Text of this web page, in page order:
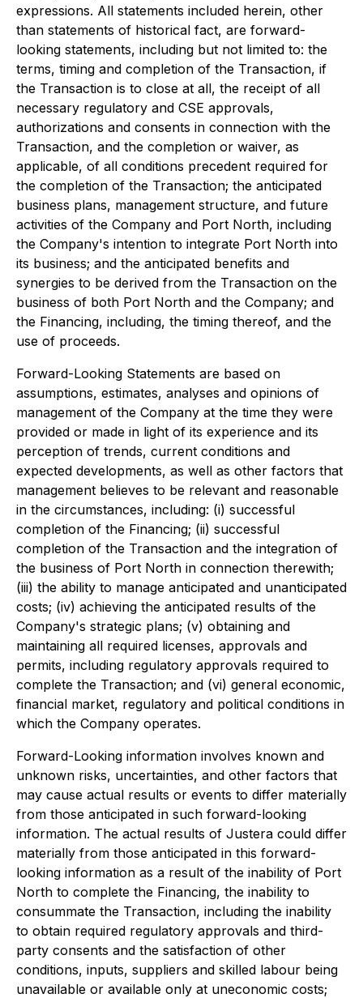
expressions. All statements included herein, other
than statements of historical fact, are forward-
looking ‎statements, including but not limited to: the
terms, timing and completion of the Transaction, if
the Transaction is to close at all, the receipt of all
necessary regulatory and CSE approvals,
authorizations and consents in connection with the
Transaction, and the completion or waiver, as
applicable, of all conditions precedent required for
the completion of the Transaction; the anticipated
business plans, management structure, and future
activities of the Company and Port North, including
the Company's intention to integrate Port North into
its business; and the anticipated benefits and
synergies to be derived from the Transaction on the
business of both Port North and the Company; and
the Financing, including, the timing thereof, and the
use of proceeds.
Forward-Looking Statements are based on
assumptions, estimates, analyses and opinions of
management of the Company at the time they were
provided or made in light of its experience and its
perception of trends, current conditions and
expected developments, as well as other factors that
management believes to be relevant and reasonable
in the circumstances, including: (i) successful
completion of the Financing; (ii) successful
completion of the Transaction and the integration of
the business of Port North in connection therewith;
(iii) the ability to manage anticipated and unanticipated
costs; (iv) achieving the anticipated results of the
Company's strategic plans; (v) obtaining and
maintaining all required licenses, approvals and
permits, including regulatory approvals required to
complete the Transaction; and (vi) general economic,
financial market, regulatory and political conditions in
which the Company operates.
Forward-Looking information involves known and
unknown risks, uncertainties, and other factors that
may cause actual results or events to differ materially
from those anticipated in such forward-looking
information. The actual results of Justera could differ
materially from those anticipated in this forward-
looking information as a result of the inability of Port
North to complete the Financing, the inability to
consummate the Transaction, including the inability
to obtain required regulatory approvals and third-
party consents and the satisfaction of other
conditions, inputs, suppliers and skilled labour being
unavailable or available only at uneconomic costs;